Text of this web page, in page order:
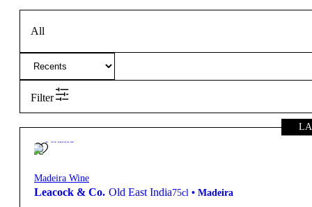
All
Filter
Fortified
Madeira Wine
Leacock & Co. Old East India75cl • Madeira